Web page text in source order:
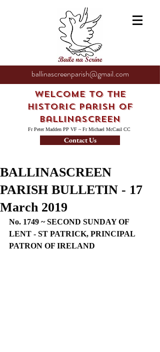
ballinascreenparish@gmail.com
Welcome to the
Historic Parish of
Ballinascreen
Fr Peter Madden PP VF ~ Fr Michael McCaul CC
Contact Us
BALLINASCREEN
PARISH BULLETIN - 17
March 2019
No. 1749 ~ SECOND SUNDAY OF
LENT - ST PATRICK, PRINCIPAL
PATRON OF IRELAND